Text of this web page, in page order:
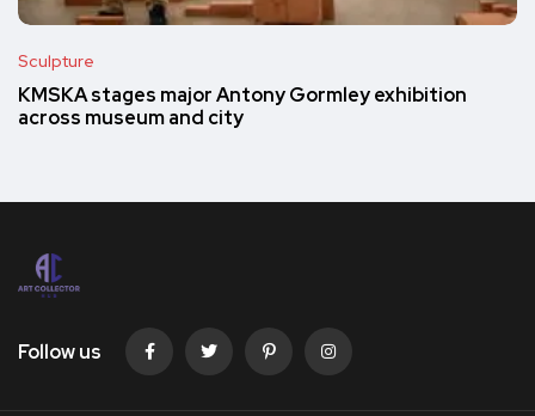
Sculpture
KMSKA stages major Antony Gormley exhibition
across museum and city
Follow us